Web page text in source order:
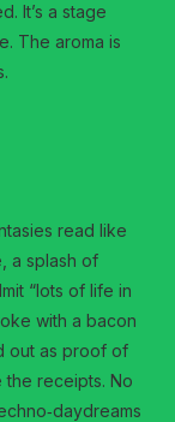
It’s a stage
The aroma is
read like
a splash of
“lots of life in
with a bacon
out as proof of
the receipts. No